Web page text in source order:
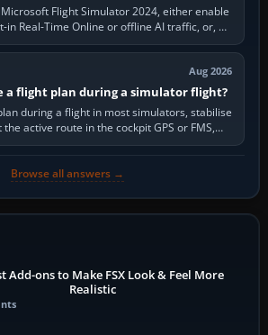
Flight Simulator 2024, either enable
in Real-Time Online or offline AI traffic, or, on
PC,…
Aug 2026
a flight plan during a simulator flight?
during a flight in most simulators, stabilise
active route in the cockpit GPS or FMS,
activate the…
Browse all answers →
Add-ons to Make FSX Look & Feel More
Realistic